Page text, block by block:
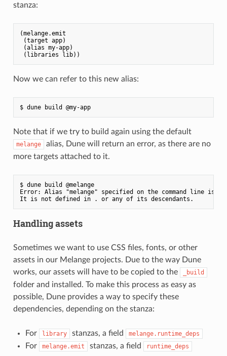
stanza:
(melange.emit
(target app)
(alias my-app)
Now we can refer to this new alias:
$ dune build @my-app
Note that if we try to build again using the default
melange
alias, Dune will return an error, as there are no
more targets attached to it.
$ dune build @melange
Error: Alias "melange" specified on the command line is
Handling assets
Sometimes we want to use CSS files, fonts, or other
assets in our Melange projects. Due to the way Dune
works, our assets will have to be copied to the
_build
folder and installed. To make this process as easy as
possible, Dune provides a way to specify these
dependencies, depending on the stanza:
For library stanzas, a field melange.runtime_deps
For melange.emit stanzas, a field runtime_deps